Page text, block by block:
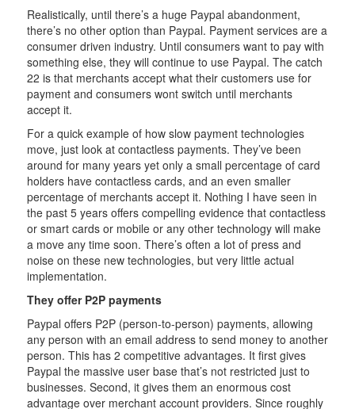
Realistically, until there’s a huge Paypal abandonment,
there’s no other option than Paypal. Payment services are a
consumer driven industry. Until consumers want to pay with
something else, they will continue to use Paypal. The catch
22 is that merchants accept what their customers use for
payment and consumers wont switch until merchants
accept it.
For a quick example of how slow payment technologies
move, just look at contactless payments. They’ve been
around for many years yet only a small percentage of card
holders have contactless cards, and an even smaller
percentage of merchants accept it. Nothing I have seen in
the past 5 years offers compelling evidence that contactless
or smart cards or mobile or any other technology will make
a move any time soon. There’s often a lot of press and
noise on these new technologies, but very little actual
implementation.
They offer P2P payments
Paypal offers P2P (person-to-person) payments, allowing
any person with an email address to send money to another
person. This has 2 competitive advantages. It first gives
Paypal the massive user base that’s not restricted just to
businesses. Second, it gives them an enormous cost
advantage over merchant account providers. Since roughly